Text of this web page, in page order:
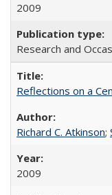
2009
Research and
Reflections on a
Richard C. Atkinson;
2009